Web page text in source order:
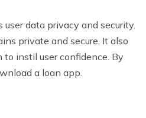
data privacy and security.
private and secure. It also
instil user confidence. By
a loan app.